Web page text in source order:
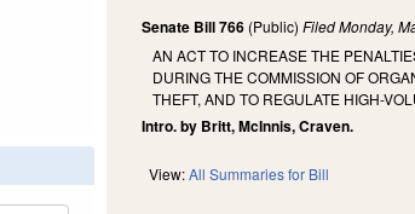
Senate Bill 766 (Public)FiledMonday,
AN ACT TO INCREASE THE
DURING THE COMMISSION OF
THEFT, AND TO REGULATE HIGH-
Intro. by Britt, McInnis, Craven.
View:All Summaries for Bill